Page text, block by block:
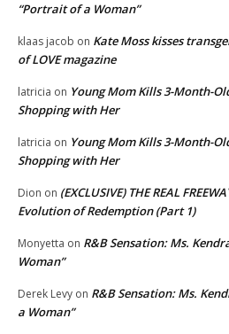
“Portrait of a Woman”
klaas jacob on Kate Moss kisses
of LOVE magazine
latricia on Young Mom Kills 3-Month-
Shopping with Her
latricia on Young Mom Kills 3-Month-
Shopping with Her
Dion on (EXCLUSIVE) THE REAL
Evolution of Redemption (Part 1)
Monyetta on R&B Sensation: Ms.
Woman”
Derek Levy on R&B Sensation: Ms.
a Woman”